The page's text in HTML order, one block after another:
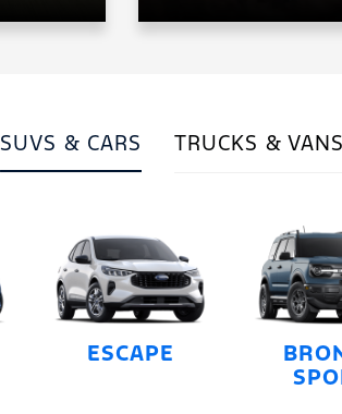
SUVS & CARS TRUCKS & VANS
ESCAPE